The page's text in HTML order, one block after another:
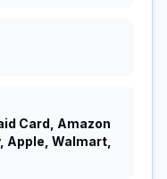
Card, Amazon
Apple, Walmart,